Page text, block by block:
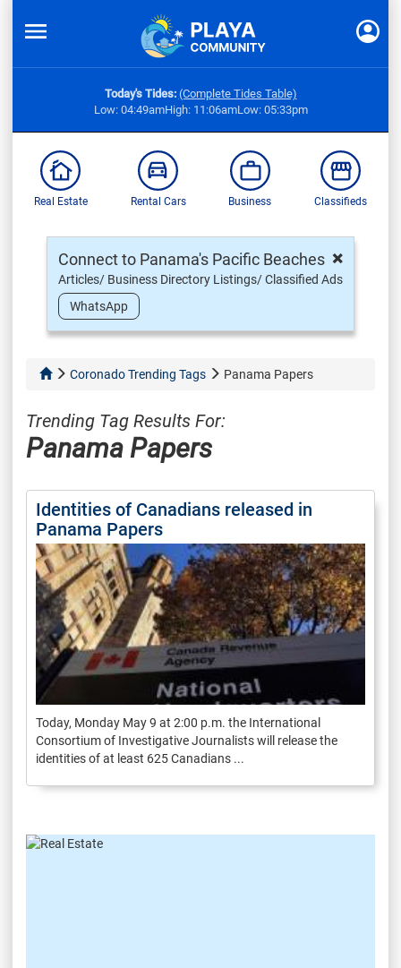
Today's Tides: (Complete Tides Table)
Low: 04:49amHigh: 11:06amLow: 05:33pm
Real Estate Rental Cars Business Classifieds
×
Connect to Panama's Pacific Beaches
Articles/ Business Directory Listings/ Classified Ads
WhatsApp
Coronado Trending Tags Panama Papers
Trending Tag Results For:
Panama Papers
Identities of Canadians released in
Panama Papers
Today, Monday May 9 at 2:00 p.m. the International
Consortium of Investigative Journalists will release the
identities of at least 625 Canadians ...